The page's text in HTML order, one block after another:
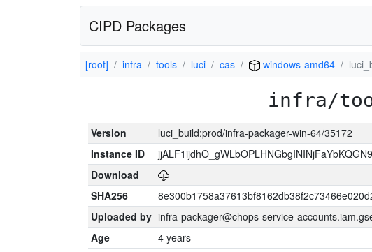
CIPD Packages
[root] infra tools luci cas windows-amd64
infra/
Version
luci_build:prod/infra-packager-win-64/35172
Instance ID
Download
SHA256
Uploaded by infra-packager@chops-service-
Age
4 years